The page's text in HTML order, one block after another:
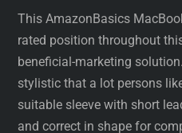
This AmazonBasics
rated position throughout
beneficial-marketing
stylistic that a lot persons
suitable sleeve with short
and correct in shape for